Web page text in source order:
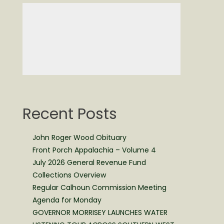
Recent Posts
John Roger Wood Obituary
Front Porch Appalachia – Volume 4
July 2026 General Revenue Fund
Collections Overview
Regular Calhoun Commission Meeting
Agenda for Monday
GOVERNOR MORRISEY LAUNCHES WATER